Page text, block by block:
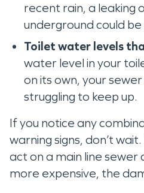
recent rain, a leaking
underground could
Toilet water levels
water level in your
on its own, your
struggling to keep up.
If you notice any
warning signs, don’t
act on a main line sewer
more expensive, the